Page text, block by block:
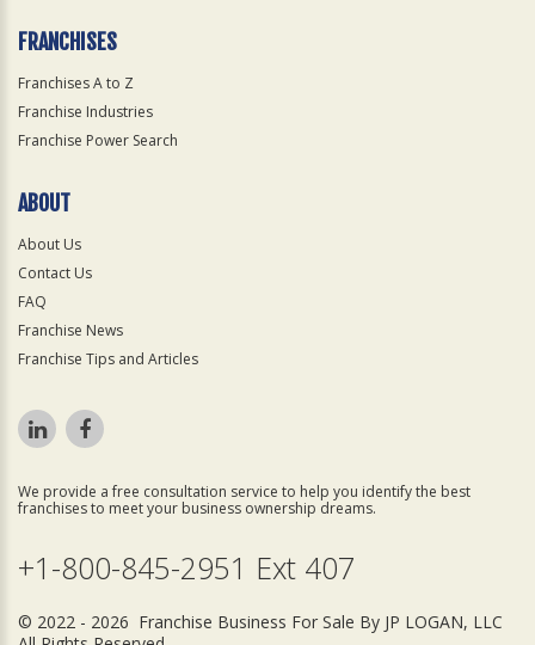
FRANCHISES
Franchises A to Z
Franchise Industries
Franchise Power Search
ABOUT
About Us
Contact Us
FAQ
Franchise News
Franchise Tips and Articles
We provide a free consultation service to help you identify the best
franchises to meet your business ownership dreams.
+1-800-845-2951 Ext 407
© 2022 - 2026 Franchise Business For Sale By JP LOGAN, LLC